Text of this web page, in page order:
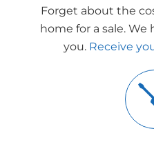
Forget about the
home for a sale.
you. Receive